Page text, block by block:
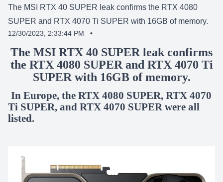
The MSI RTX 40 SUPER leak confirms the RTX 4080
SUPER and RTX 4070 Ti SUPER with 16GB of memory.
12/30/2023, 2:33:44 PM •
The MSI RTX 40 SUPER leak confirms
the RTX 4080 SUPER and RTX 4070 Ti
SUPER with 16GB of memory.
In Europe, the RTX 4080 SUPER, RTX 4070
Ti SUPER, and RTX 4070 SUPER were all
listed.